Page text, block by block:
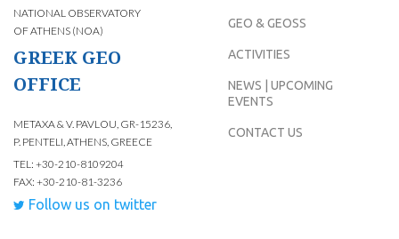
NATIONAL OBSERVATORY
OF ATHENS (NOA)
GREEK GEO
OFFICE
METAXA & V. PAVLOU, GR-15236,
P. PENTELI, ATHENS, GREECE
TEL: +30-210-8109204
FAX: +30-210-81-3236
Follow us on twitter
GEO & GEOSS
ACTIVITIES
NEWS | UPCOMING
EVENTS
CONTACT US